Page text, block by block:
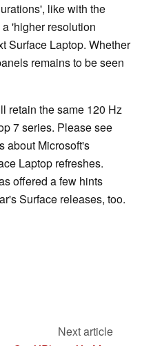
like with the
'higher resolution
Surface Laptop. Whether
remains to be seen
retain the same 120 Hz
7 series. Please see
about Microsoft's
Laptop refreshes.
offered a few hints
Surface releases, too.
Next article